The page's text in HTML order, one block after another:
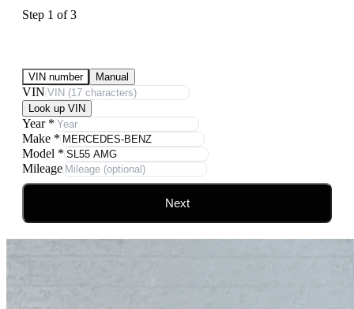
Step 1 of3
VIN number Manual
VIN
Look up VIN
Year *
Make *
Model *
Mileage
Next